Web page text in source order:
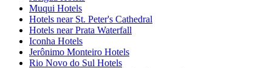
Muqui Hotels
Hotels near St. Peter's Cathedral
Hotels near Prata Waterfall
Iconha Hotels
Jerônimo Monteiro Hotels
Rio Novo do Sul Hotels